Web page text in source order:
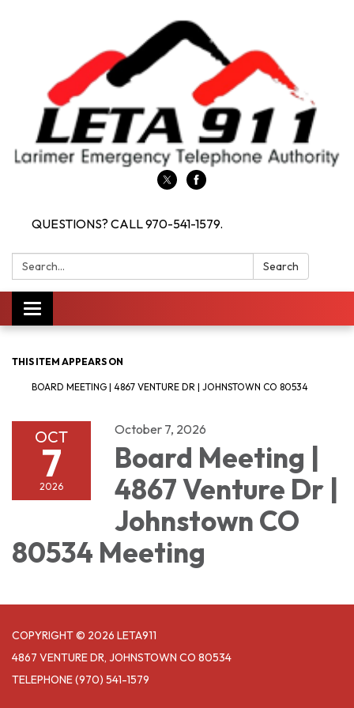
QUESTIONS? CALL 970-541-1579.
Search: Search
Toggle navigation
THIS ITEM APPEARS ON
BOARD MEETING | 4867 VENTURE DR | JOHNSTOWN CO 80534
OCT
7
2026
October 7, 2026
Board Meeting |
4867 Venture Dr |
Johnstown CO
80534 Meeting
COPYRIGHT © 2026 LETA911
4867 VENTURE DR, JOHNSTOWN CO 80534
TELEPHONE(970) 541-1579